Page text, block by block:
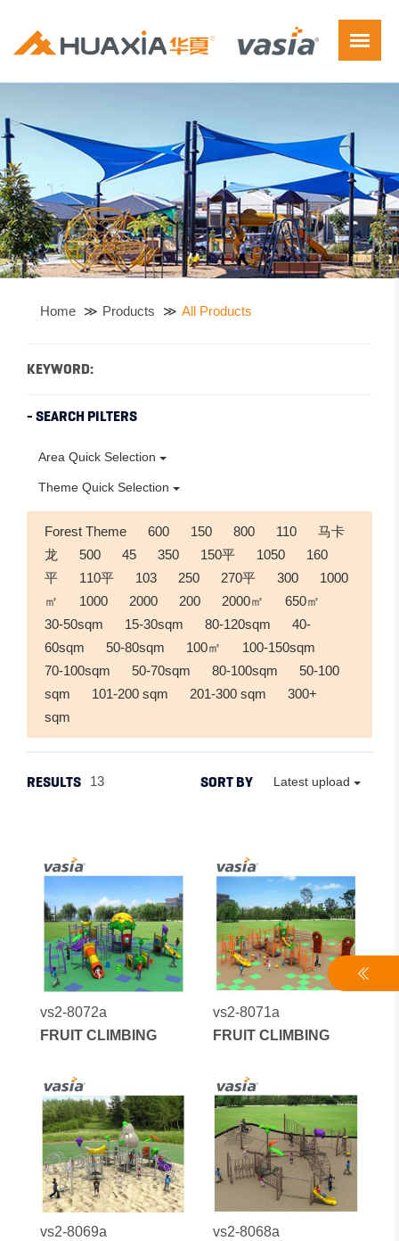
Home Products All Products
KEYWORD:
- SEARCH PILTERS
Area Quick Selection
Theme Quick Selection
Forest Theme 600 150 800 110
马卡
龙
500 45 350 150平 1050
160
平
110平 103 250 270平 300
1000
㎡
1000 2000 200 2000㎡
650㎡
30-50sqm
15-30sqm 80-120sqm
40-
60sqm
50-80sqm 100㎡
100-150sqm
70-100sqm
50-70sqm 80-100sqm
50-100
sqm
101-200 sqm 201-300 sqm
300+
sqm
RESULTS 13 SORT BY Latest upload
vs2-8072a
FRUIT CLIMBING
vs2-8071a
FRUIT CLIMBING
vs2-8069a
vs2-8068a